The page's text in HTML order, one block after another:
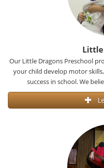
Little
Our Little Dragons Preschool
your child develop motor
success in school. We